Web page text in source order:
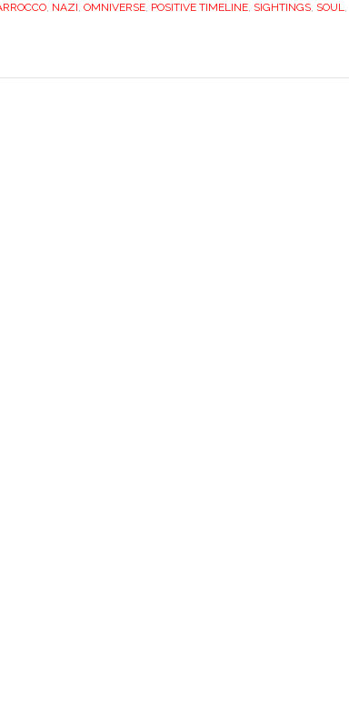
, NAZI, OMNIVERSE, POSITIVE TIMELINE, SIGHTINGS, SOUL,